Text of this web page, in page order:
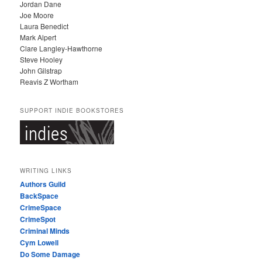
Jordan Dane
Joe Moore
Laura Benedict
Mark Alpert
Clare Langley-Hawthorne
Steve Hooley
John Gilstrap
Reavis Z Wortham
SUPPORT INDIE BOOKSTORES
WRITING LINKS
Authors Guild
BackSpace
CrimeSpace
CrimeSpot
Criminal Minds
Cym Lowell
Do Some Damage